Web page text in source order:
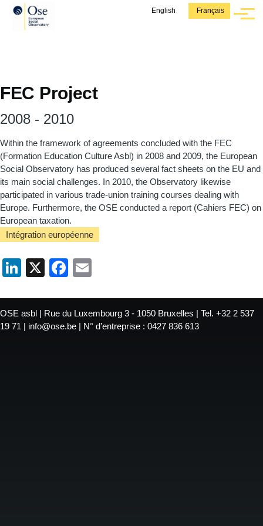
Aller au contenu principal English Français
Menu
FEC Project
2008 - 2010
Within the framework of agreements concluded with the FEC
(Formation Education Culture Asbl) in 2008 and 2009, the European
Social Observatory has produced several fact sheets on the EU and
its main social challenges. In 2010, the Observatory likewise
participated in various trade-union training courses dealing with
Europe. Furthermore, the OSE conducted a report (Cahiers FEC) on
European taxation.
Intégration européenne
LinkedIn
X Facebook
OSE asbl | Rue du Luxembourg 3 - 1050 Bruxelles | Tel. +32 2 537
19 71 | info@ose.be | N° d’entreprise : 0427 836 613